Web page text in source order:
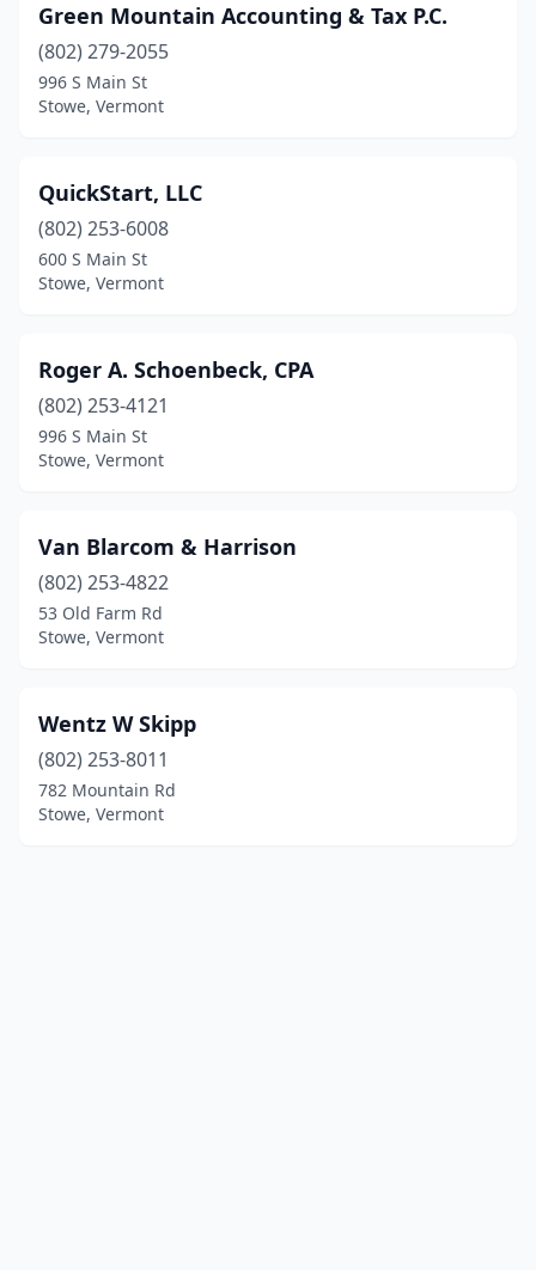
Green Mountain Accounting & Tax P.C.
(802) 279-2055
996 S Main St
Stowe, Vermont
QuickStart, LLC
(802) 253-6008
600 S Main St
Stowe, Vermont
Roger A. Schoenbeck, CPA
(802) 253-4121
996 S Main St
Stowe, Vermont
Van Blarcom & Harrison
(802) 253-4822
53 Old Farm Rd
Stowe, Vermont
Wentz W Skipp
(802) 253-8011
782 Mountain Rd
Stowe, Vermont